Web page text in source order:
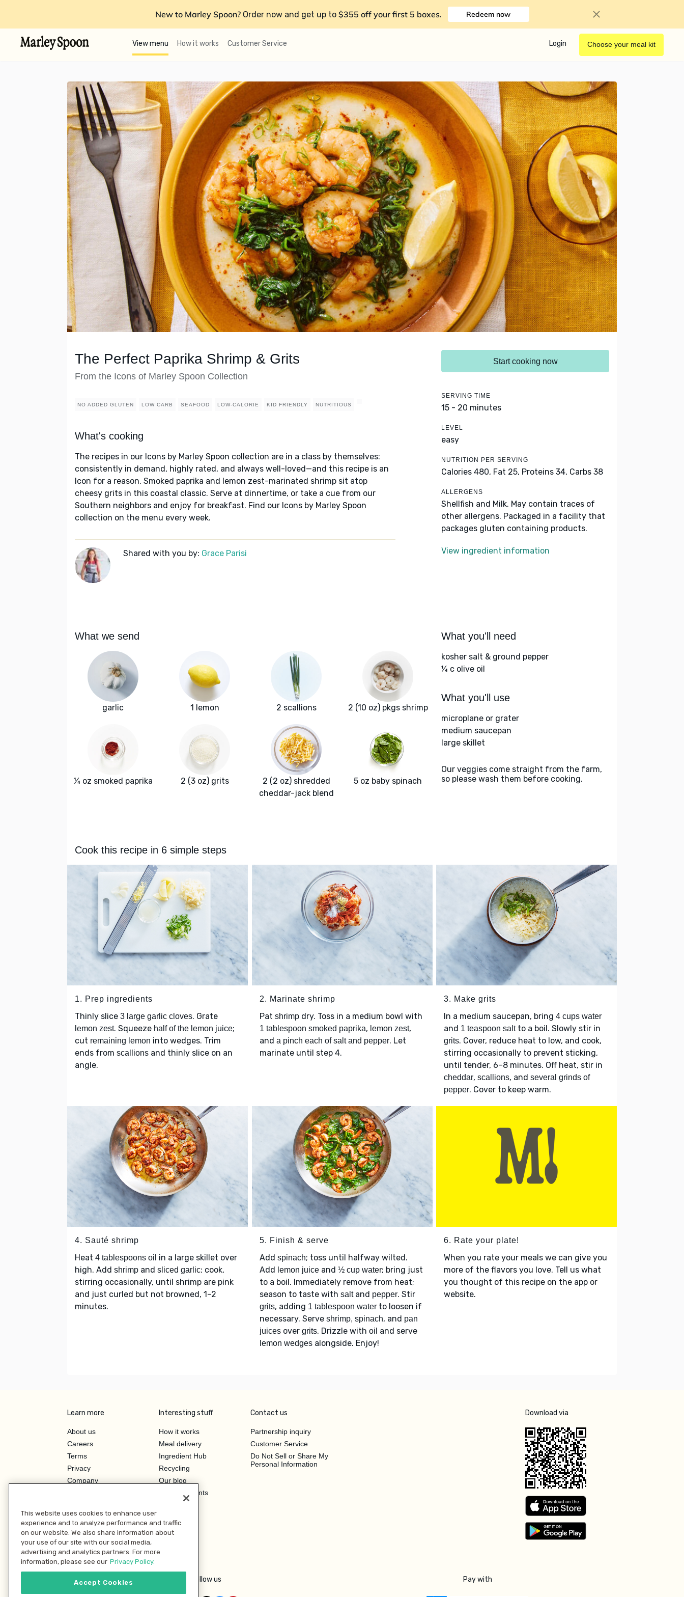
New to Marley Spoon? Order now and get up to $355 off your first 5 boxes. Redeem now
View menu How it works Customer Service Login Choose your meal kit
The Perfect Paprika Shrimp & Grits
From the Icons of Marley Spoon Collection
NO ADDED GLUTEN LOW CARB SEAFOOD LOW-CALORIE KID FRIENDLY NUTRITIOUS
What's cooking
The recipes in our Icons by Marley Spoon collection are in a class by themselves:
consistently in demand, highly rated, and always well-loved—and this recipe is an
Icon for a reason. Smoked paprika and lemon zest-marinated shrimp sit atop
cheesy grits in this coastal classic. Serve at dinnertime, or take a cue from our
Southern neighbors and enjoy for breakfast. Find our Icons by Marley Spoon
collection on the menu every week.
Shared with you by: Grace Parisi
Start cooking now
SERVING TIME
15 - 20 minutes
LEVEL
easy
NUTRITION PER SERVING
Calories 480, Fat 25, Proteins 34, Carbs 38
ALLERGENS
Shellfish and Milk. May contain traces of
other allergens. Packaged in a facility that
packages gluten containing products.
View ingredient information
What we send
garlic 1 lemon 2 scallions 2 (10 oz) pkgs shrimp
¼ oz smoked paprika 2 (3 oz) grits
2 (2 oz) shredded
cheddar-jack blend
5 oz baby spinach
What you'll need
kosher salt & ground pepper
¼ c olive oil
What you'll use
microplane or grater
medium saucepan
large skillet
Our veggies come straight from the farm,
so please wash them before cooking.
Cook this recipe in 6 simple steps
1. Prep ingredients
Thinly slice 3 large garlic cloves. Grate
lemon zest. Squeeze half of the lemon juice;
cut remaining lemon into wedges. Trim
ends from scallions and thinly slice on an
angle.
2. Marinate shrimp
Pat shrimpdry. Toss in a medium bowl with
1 tablespoon smoked paprika, lemon zest,
and a pinch each of salt and pepper. Let
marinate until step 4.
3. Make grits
In a medium saucepan, bring 4 cups water
and 1 teaspoon saltto a boil. Slowly stir in
grits. Cover, reduce heat to low, and cook,
stirring occasionally to prevent sticking,
until tender, 6–8 minutes. Off heat, stir in
cheddar, scallions, and several grinds of
pepper. Cover to keep warm.
4. Sauté shrimp
Heat 4 tablespoons oil in a large skillet over
high. Add shrimp and sliced garlic; cook,
stirring occasionally, until shrimp are pink
and just curled but not browned, 1–2
minutes.
5. Finish & serve
Add spinach; toss until halfway wilted.
Add lemon juiceand ½ cup water; bring just
to a boil. Immediately remove from heat;
season to taste with saltand pepper. Stir
grits, adding 1 tablespoon waterto loosen if
necessary. Serve shrimp, spinach, and pan
juicesover grits. Drizzle with oil and serve
lemon wedgesalongside. Enjoy!
6. Rate your plate!
When you rate your meals we can give you
more of the flavors you love. Tell us what
you thought of this recipe on the app or
website.
Learn more
About us
Careers
Terms
Privacy
Company
Investor Relations
Interesting stuff
How it works
Meal delivery
Ingredient Hub
Recycling
Our blog
Hero Discounts
Contact us
Partnership inquiry
Customer Service
Do Not Sell or Share My
Personal Information
Download via
Follow us Pay with
This website uses cookies to enhance user
experience and to analyze performance and traffic
on our website. We also share information about
your use of our site with our social media,
advertising and analytics partners. For more
information, please see our Privacy Policy.
Accept Cookies